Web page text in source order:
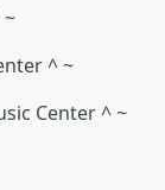
~
^ ~
Center ^ ~